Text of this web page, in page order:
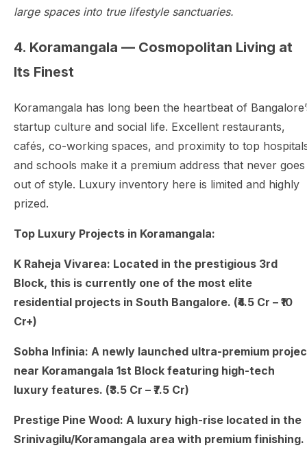
large spaces into true lifestyle sanctuaries.
4. Koramangala — Cosmopolitan Living at
Its Finest
Koramangala has long been the heartbeat of
startup culture and social life. Excellent restaurants,
cafés, co-working spaces, and proximity to top
and schools make it a premium address that never goes
out of style. Luxury inventory here is limited and highly
prized.
Top Luxury Projects in Koramangala:
K Raheja Vivarea: Located in the prestigious 3rd
Block, this is currently one of the most elite
residential projects in South Bangalore. (₹4.5 Cr – ₹10
Cr+)
Sobha Infinia: A newly launched ultra-premium
near Koramangala 1st Block featuring high-tech
luxury features. (₹3.5 Cr – ₹7.5 Cr)
Prestige Pine Wood: A luxury high-rise located in the
Srinivagilu/Koramangala area with premium finishing.